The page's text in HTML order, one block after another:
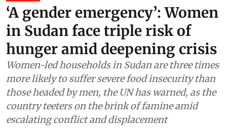
‘A gender emergency’: Women
in Sudan face triple risk of
hunger amid deepening crisis
Women-led households in Sudan are three times
more likely to suffer severe food insecurity than
those headed by men, the UN has warned, as the
country teeters on the brink of famine amid
escalating conflict and displacement